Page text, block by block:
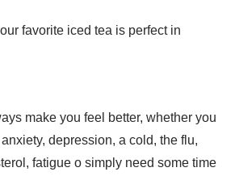
favorite iced tea is perfect in
make you feel better, whether you
depression, a cold, the flu,
fatigue o simply need some time